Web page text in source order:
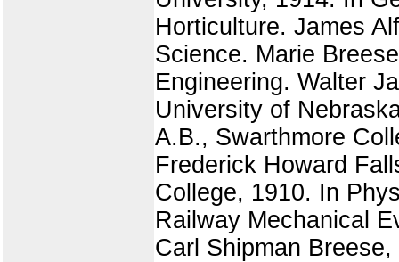
Horticulture. James
Science. Marie
Engineering. Walter
University of
A.B., Swarthmore
Frederick Howard
College, 1910. In
Railway Mechanical
Carl Shipman